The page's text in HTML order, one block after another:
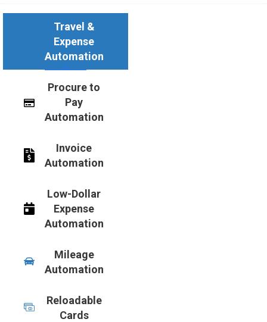
Travel &
Expense
Automation
Procure to
Pay
Automation
Invoice
Automation
Low-Dollar
Expense
Automation
Mileage
Automation
Reloadable
Cards